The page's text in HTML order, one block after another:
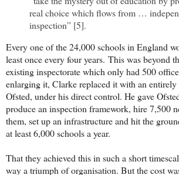
real choice which flows from …
inspection” [5].
Every one of the 24,000 schools in England
least once every four years. This was beyond
existing inspectorate which only had 500
enlarging it, Clarke replaced it with an entirely
Ofsted, under his direct control. He gave
produce an inspection framework, hire 7,500
them, set up an infrastructure and hit the
at least 6,000 schools a year.
That they achieved this in such a short
way a triumph of organisation. But the cost